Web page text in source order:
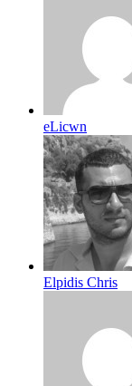
eLicwn
Elpidis Chris